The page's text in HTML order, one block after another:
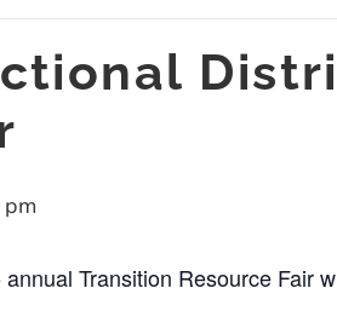
Transition Resource Fair